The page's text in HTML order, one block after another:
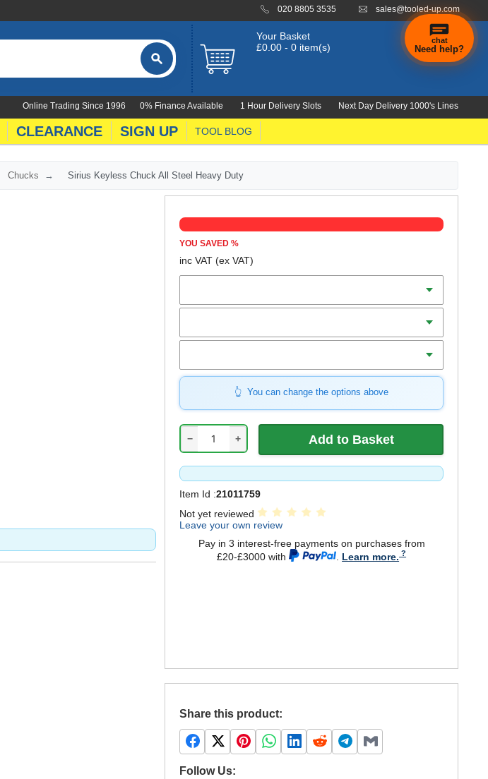
020 8805 3535 sales@tooled-up.com
Your Basket
£0.00 - 0 item(s)
0% Finance Available 1 Hour Delivery Slots Next Day Delivery 1000's Lines
Online Trading Since 1996
CLEARANCE SIGN UP TOOL BLOG
Chucks Sirius Keyless Chuck All Steel Heavy Duty
YOU SAVED%
inc VAT(ex VAT)
You can change the options above
− +
Item Id :21011759
Not yet reviewed
Leave your own review
Pay in 3 interest-free payments on purchases from
£20-£3000 with
Learn more.
Share this product:
Follow Us:
chat
Need help?